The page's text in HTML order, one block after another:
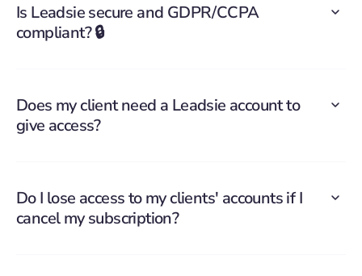
Is Leadsie secure and GDPR/CCPA
compliant? 🔒
Does my client need a Leadsie account to
give access?
Do I lose access to my clients' accounts if I
cancel my subscription?